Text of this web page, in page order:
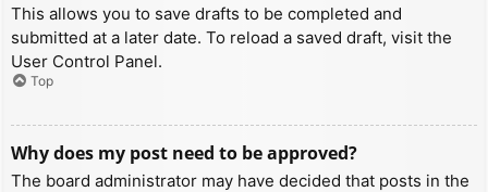
This allows you to save drafts to be completed and
submitted at a later date. To reload a saved draft, visit the
User Control Panel.
Top
Why does my post need to be approved?
The board administrator may have decided that posts in the